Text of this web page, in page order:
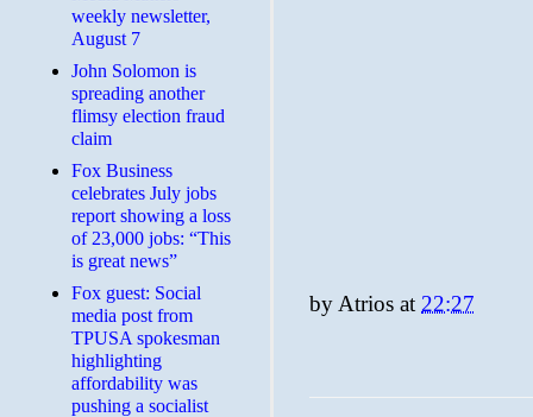
byAtrios at 22:27
weekly newsletter,
August 7
John Solomon is
spreading another
flimsy election fraud
claim
​Fox Business
celebrates July jobs
report showing a loss
of 23,000 jobs: “This
is great news”
Fox guest: Social
media post from
TPUSA spokesman
highlighting
affordability was
pushing a socialist